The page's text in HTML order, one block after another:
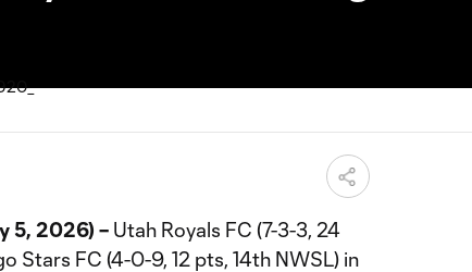
5, 2026) – Utah Royals FC (7-3-3, 24
Stars FC (4-0-9, 12 pts, 14th NWSL) in